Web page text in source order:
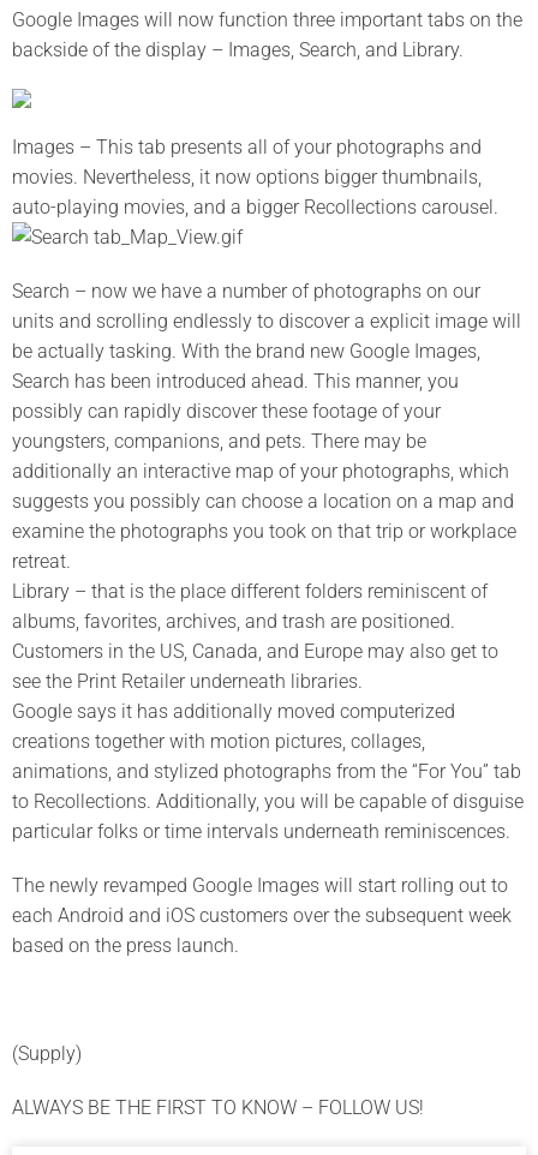
Google Images will now function three important tabs on the
backside of the display – Images, Search, and Library.
Images – This tab presents all of your photographs and
movies. Nevertheless, it now options bigger thumbnails,
auto-playing movies, and a bigger Recollections carousel.
Search – now we have a number of photographs on our
units and scrolling endlessly to discover a explicit image will
be actually tasking. With the brand new Google Images,
Search has been introduced ahead. This manner, you
possibly can rapidly discover these footage of your
youngsters, companions, and pets. There may be
additionally an interactive map of your photographs, which
suggests you possibly can choose a location on a map and
examine the photographs you took on that trip or workplace
retreat.
Library – that is the place different folders reminiscent of
albums, favorites, archives, and trash are positioned.
Customers in the US, Canada, and Europe may also get to
see the Print Retailer underneath libraries.
Google says it has additionally moved computerized
creations together with motion pictures, collages,
animations, and stylized photographs from the “For You” tab
to Recollections. Additionally, you will be capable of disguise
particular folks or time intervals underneath reminiscences.
The newly revamped Google Images will start rolling out to
each Android and iOS customers over the subsequent week
based on the press launch.
(Supply)
ALWAYS BE THE FIRST TO KNOW – FOLLOW US!